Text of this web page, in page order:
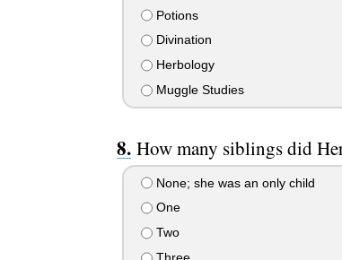
Potions
Divination
Herbology
Muggle Studies
How many siblings did
None; she was an only child
One
Two